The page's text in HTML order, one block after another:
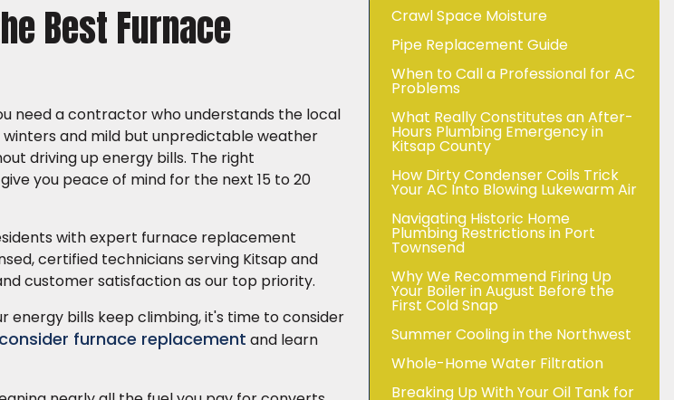
Best Furnace
need a contractor who understands the local
and mild but unpredictable weather
driving up energy bills. The right
you peace of mind for the next 15 to 20
with expert furnace replacement
certified technicians serving Kitsap and
customer satisfaction as our top priority.
energy bills keep climbing, it's time to consider
furnace replacement and learn
Crawl Space Moisture
Pipe Replacement Guide
When to Call a Professional for AC
Problems
What Really Constitutes an After-
Hours Plumbing Emergency in
Kitsap County
How Dirty Condenser Coils Trick
Your AC Into Blowing Lukewarm Air
Navigating Historic Home
Plumbing Restrictions in Port
Townsend
Why We Recommend Firing Up
Your Boiler in August Before the
First Cold Snap
Summer Cooling in the Northwest
Whole-Home Water Filtration
Breaking Up With Your Oil Tank for